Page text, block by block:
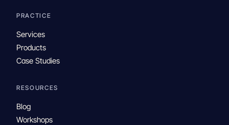
PRACTICE
Services
Products
Case Studies
RESOURCES
Blog
Workshops